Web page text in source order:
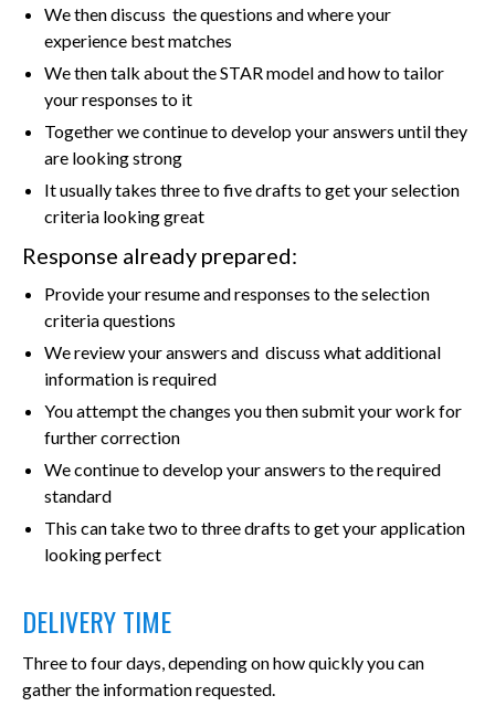
We then discuss the questions and where your
experience best matches
We then talk about the STAR model and how to tailor
your responses to it
Together we continue to develop your answers until they
are looking strong
It usually takes three to five drafts to get your selection
criteria looking great
Response already prepared:
Provide your resume and responses to the selection
criteria questions
We review your answers and discuss what additional
information is required
You attempt the changes you then submit your work for
further correction
We continue to develop your answers to the required
standard
This can take two to three drafts to get your application
looking perfect
DELIVERY TIME
Three to four days, depending on how quickly you can
gather the information requested.